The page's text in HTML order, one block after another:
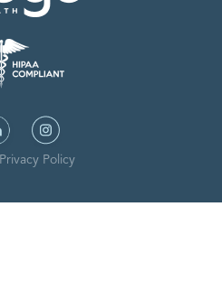
Privacy Policy